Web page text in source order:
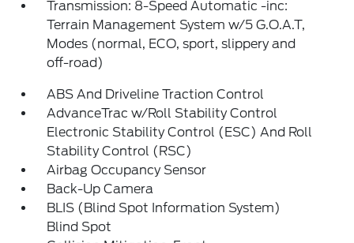
Transmission: 8-Speed Automatic -inc:
Terrain Management System w/5 G.O.A.T,
Modes (normal, ECO, sport, slippery and
off-road)
ABS And Driveline Traction Control
AdvanceTrac w/Roll Stability Control
Electronic Stability Control (ESC) And Roll
Stability Control (RSC)
Airbag Occupancy Sensor
Back-Up Camera
BLIS (Blind Spot Information System)
Blind Spot